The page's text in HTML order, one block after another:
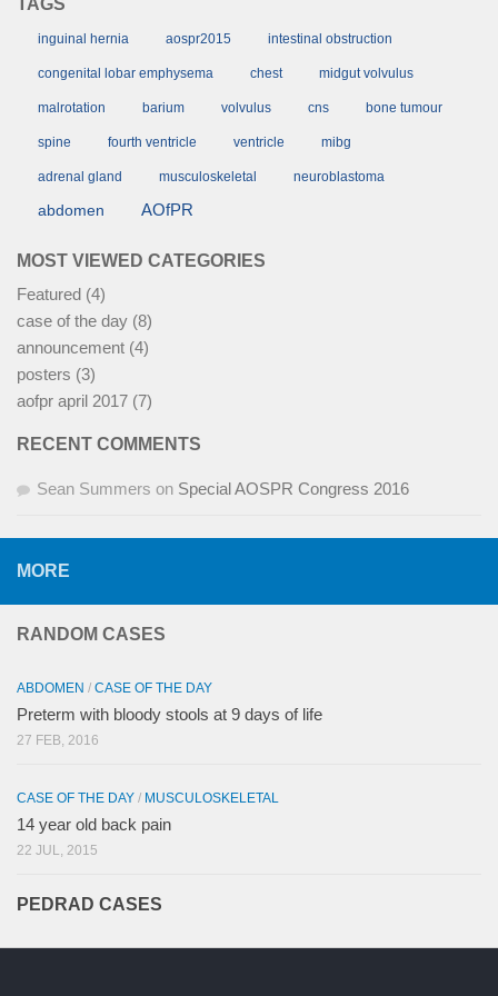
TAGS
inguinal hernia aospr2015 intestinal obstruction
congenital lobar emphysema chest midgut volvulus
malrotation barium volvulus cns bone tumour
spine fourth ventricle ventricle mibg
adrenal gland musculoskeletal neuroblastoma
abdomen AOfPR
MOST VIEWED CATEGORIES
Featured (4)
case of the day (8)
announcement (4)
posters (3)
aofpr april 2017 (7)
RECENT COMMENTS
Sean Summers on Special AOSPR Congress 2016
MORE
RANDOM CASES
ABDOMEN / CASE OF THE DAY
Preterm with bloody stools at 9 days of life
27 FEB, 2016
CASE OF THE DAY / MUSCULOSKELETAL
14 year old back pain
22 JUL, 2015
PEDRAD CASES